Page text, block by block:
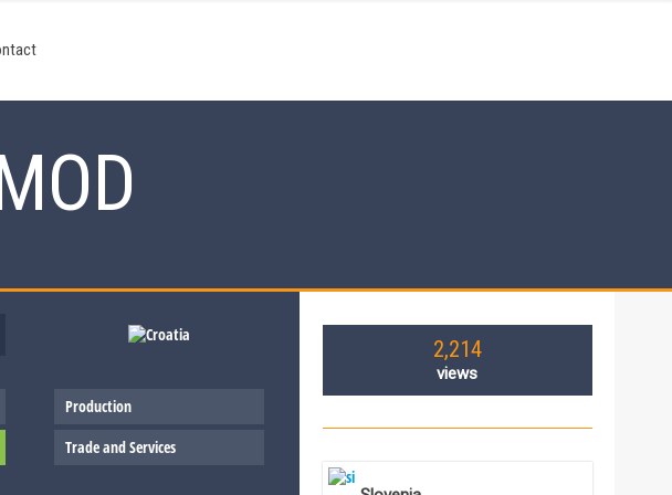
Production
Trade and Services
2,214
views